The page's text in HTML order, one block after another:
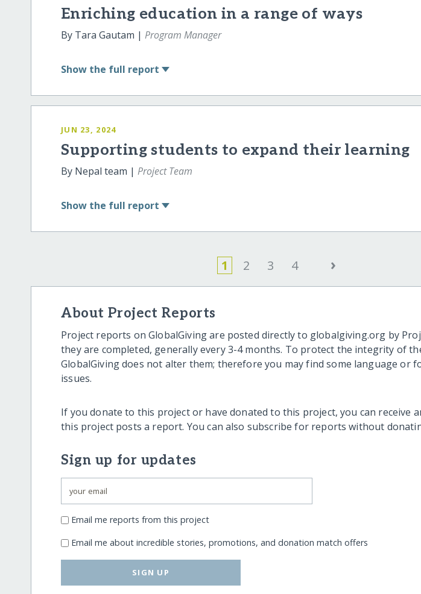
Enriching education in a range of ways
By Tara Gautam |Program Manager
Show the full report
JUN 23, 2024
Supporting students to expand their learning
By Nepal team |Project Team
Show the full report
1 2 3 4 ›
About Project Reports
Project reports on GlobalGiving are posted directly to globalgiving.org by
they are completed, generally every 3-4 months. To protect the integrity of
GlobalGiving does not alter them; therefore you may find some language or
issues.
If you donate to this project or have donated to this project, you can receive
this project posts a report. You can also subscribe for reports without
Sign up for updates
Email me reports from this project
Email me about incredible stories, promotions, and donation match offers
SIGN UP